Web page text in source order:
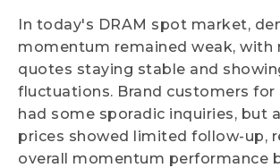
In today's DRAM spot market,
momentum remained weak, with
quotes staying stable and
fluctuations. Brand customers for
had some sporadic inquiries, but
prices showed limited follow-up,
overall momentum performance